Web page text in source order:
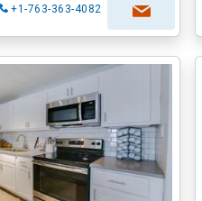
+1-763-363-4082